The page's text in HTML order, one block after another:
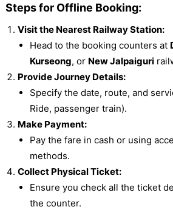
Steps for Offline Booking:
Visit the Nearest Railway Station:
Head to the booking counters at
Kurseong, or New Jalpaiguri
Provide Journey Details:
Specify the date, route, and
Ride, passenger train).
Make Payment:
Pay the fare in cash or using
methods.
Collect Physical Ticket:
Ensure you check all the ticket
the counter.